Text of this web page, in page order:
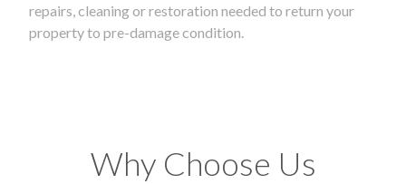
repairs, cleaning or restoration needed to return your
property to pre-damage condition.
Why Choose Us